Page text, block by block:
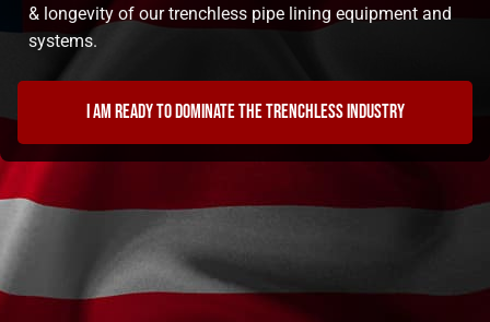
& longevity of our trenchless pipe lining equipment and
systems.
I am ready to dominate the trenchless industry